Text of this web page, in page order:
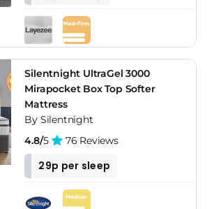
Silentnight UltraGel 3000
Mirapocket Box Top Softer
Mattress
By Silentnight
4.8/5 76 Reviews
29p per sleep